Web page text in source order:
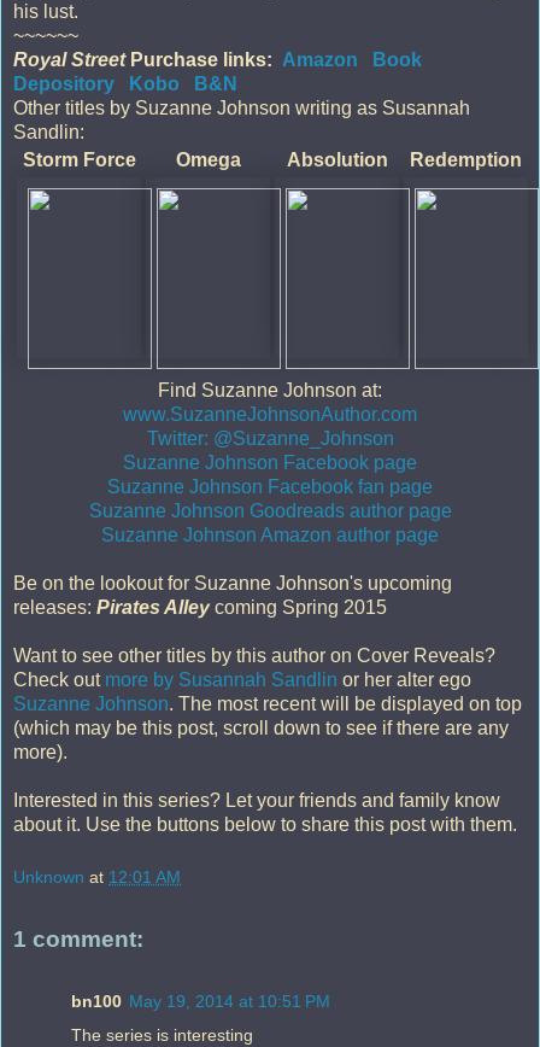
his lust.
~~~~~~
Royal StreetPurchase links: Amazon
Book
Depository
Kobo
B&N
Other titles by Suzanne Johnson writing as Susannah
Sandlin:
Storm Force
Omega Absolution Redemption
Find Suzanne Johnson at:
www.SuzanneJohnsonAuthor.com
Twitter: @Suzanne_Johnson
Suzanne Johnson Facebook page
Suzanne Johnson Facebook fan page
Suzanne Johnson Goodreads author page
Suzanne Johnson Amazon author page
Be on the lookout for Suzanne Johnson's upcoming
releases: Pirates Alleycoming Spring 2015
Want to see other titles by this author on Cover Reveals?
Check out more by Susannah Sandlin or her alter ego
Suzanne Johnson. The most recent will be displayed on top
(which may be this post, scroll down to see if there are any
more).
Interested in this series? Let your friends and family know
about it. Use the buttons below to share this post with them.
Unknown at 12:01 AM
1 comment:
bn100 May 19, 2014 at 10:51 PM
The series is interesting